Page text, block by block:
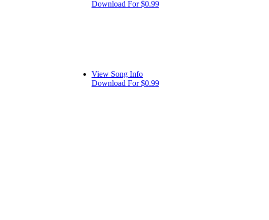
Download For $0.99
View Song Info
Download For $0.99